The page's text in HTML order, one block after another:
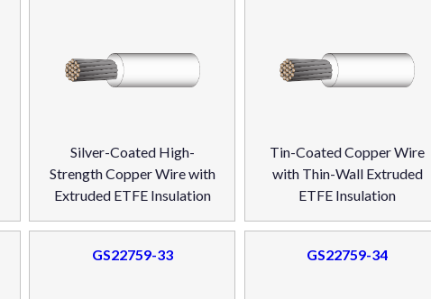
Silver-Coated High-
Strength Copper Wire with
Extruded ETFE Insulation
Tin-Coated Copper Wire
with Thin-Wall Extruded
ETFE Insulation
GS22759-33 GS22759-34